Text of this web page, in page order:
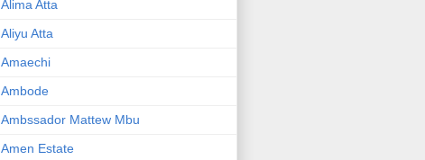
Alima Atta
Aliyu Atta
Amaechi
Ambode
Ambssador Mattew Mbu
Amen Estate